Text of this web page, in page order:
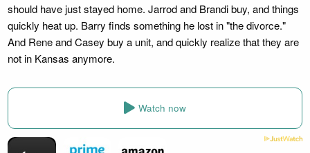
should have just stayed home. Jarrod and Brandi buy, and things
quickly heat up. Barry finds something he lost in "the divorce."
And Rene and Casey buy a unit, and quickly realize that they are
not in Kansas anymore.
Watch now